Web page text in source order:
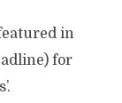
in
for